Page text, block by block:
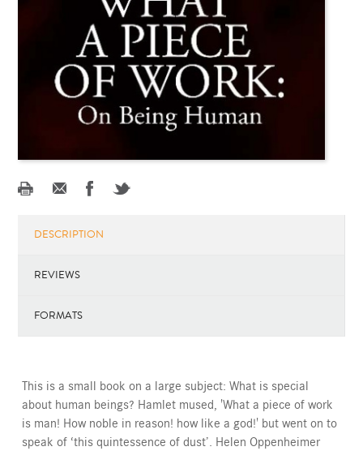
DESCRIPTION
REVIEWS
FORMATS
This is a small book on a large subject: What is special
about human beings? Hamlet mused, 'What a piece of work
is man! How noble in reason! how like a god!' but went on to
speak of ‘this quintessence of dust’. Helen Oppenheimer